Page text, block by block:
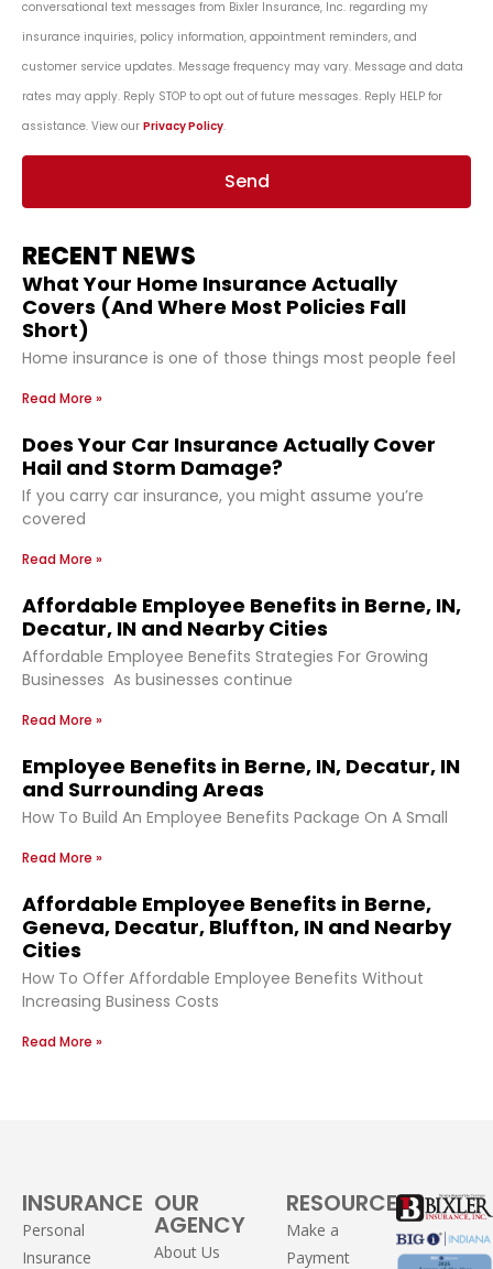
conversational text messages from Bixler Insurance, Inc. regarding my
insurance inquiries, policy information, appointment reminders, and
customer service updates. Message frequency may vary. Message and data
rates may apply. Reply STOP to opt out of future messages. Reply HELP for
assistance. View our Privacy Policy.
Send
RECENT NEWS
What Your Home Insurance Actually
Covers (And Where Most Policies Fall
Short)
Home insurance is one of those things most people feel
Read More »
Does Your Car Insurance Actually Cover
Hail and Storm Damage?
If you carry car insurance, you might assume you’re
covered
Read More »
Affordable Employee Benefits in Berne, IN,
Decatur, IN and Nearby Cities
Affordable Employee Benefits Strategies For Growing
Businesses As businesses continue
Read More »
Employee Benefits in Berne, IN, Decatur, IN
and Surrounding Areas
How To Build An Employee Benefits Package On A Small
Read More »
Affordable Employee Benefits in Berne,
Geneva, Decatur, Bluffton, IN and Nearby
Cities
How To Offer Affordable Employee Benefits Without
Increasing Business Costs
Read More »
INSURANCE
Personal
Insurance
OUR
AGENCY
About Us
RESOURCES
Make a
Payment